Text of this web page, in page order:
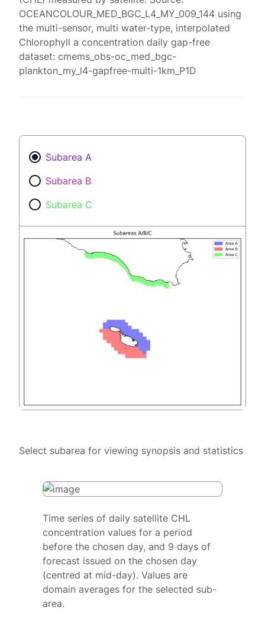
OCEANCOLOUR_MED_BGC_L4_MY_009_144 using
the multi-sensor, multi water-type, interpolated
Chlorophyll a concentration daily gap-free
dataset: cmems_obs-oc_med_bgc-
plankton_my_l4-gapfree-multi-1km_P1D
Subarea A
Subarea B
Subarea C
Select subarea for viewing synopsis and statistics
Time series of daily satellite CHL
concentration values for a period
before the chosen day, and 9 days of
forecast issued on the chosen day
(centred at mid-day). Values are
domain averages for the selected sub-
area.